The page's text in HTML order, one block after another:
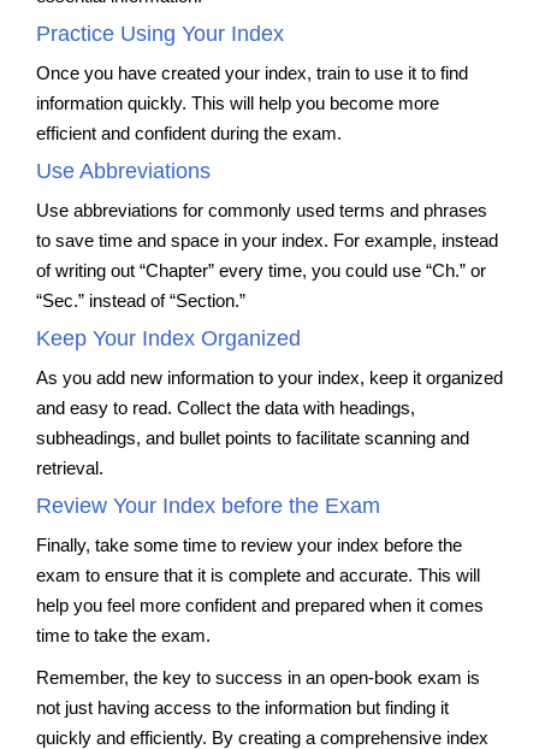
Practice Using Your Index
Once you have created your index, train to use it to find
information quickly. This will help you become more
efficient and confident during the exam.
Use Abbreviations
Use abbreviations for commonly used terms and phrases
to save time and space in your index. For example, instead
of writing out “Chapter” every time, you could use “Ch.” or
“Sec.” instead of “Section.”
Keep Your Index Organized
As you add new information to your index, keep it organized
and easy to read. Collect the data with headings,
subheadings, and bullet points to facilitate scanning and
retrieval.
Review Your Index before the Exam
Finally, take some time to review your index before the
exam to ensure that it is complete and accurate. This will
help you feel more confident and prepared when it comes
time to take the exam.
Remember, the key to success in an open-book exam is
not just having access to the information but finding it
quickly and efficiently. By creating a comprehensive index